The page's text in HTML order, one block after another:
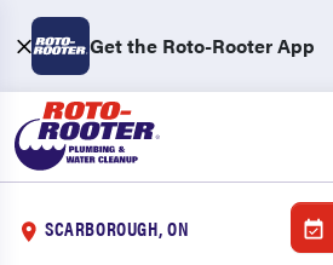
Get the Roto-Rooter App
SCARBOROUGH, ON